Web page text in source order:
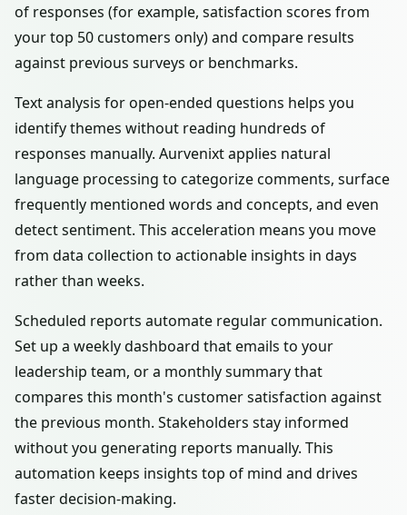
of responses (for example, satisfaction scores from
your top 50 customers only) and compare results
against previous surveys or benchmarks.
Text analysis for open-ended questions helps you
identify themes without reading hundreds of
responses manually. Aurvenixt applies natural
language processing to categorize comments, surface
frequently mentioned words and concepts, and even
detect sentiment. This acceleration means you move
from data collection to actionable insights in days
rather than weeks.
Scheduled reports automate regular communication.
Set up a weekly dashboard that emails to your
leadership team, or a monthly summary that
compares this month's customer satisfaction against
the previous month. Stakeholders stay informed
without you generating reports manually. This
automation keeps insights top of mind and drives
faster decision-making.